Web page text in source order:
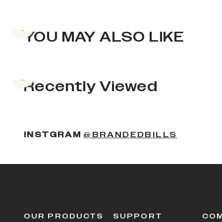
YOU MAY ALSO LIKE
Previous slide
Recently Viewed
Previous slide
INSTGRAM @BRANDEDBILLS
OUR PRODUCTS SUPPORT